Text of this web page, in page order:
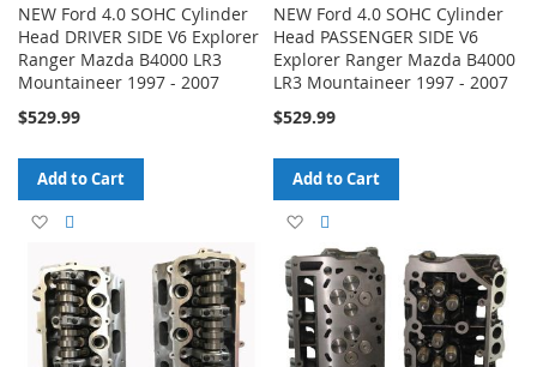
NEW Ford 4.0 SOHC Cylinder
Head DRIVER SIDE V6 Explorer
Ranger Mazda B4000 LR3
Mountaineer 1997 - 2007
$529.99
Add to Cart
Add
to
Wish
List
to
Compare
NEW Ford 4.0 SOHC Cylinder
Head PASSENGER SIDE V6
Explorer Ranger Mazda B4000
LR3 Mountaineer 1997 - 2007
$529.99
Add to Cart
Add
to
Wish
List
to
Compare